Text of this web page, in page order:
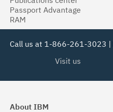
Passport Advantage
RAM
Call us at 1-866-261-3023 |
Visit us
About IBM